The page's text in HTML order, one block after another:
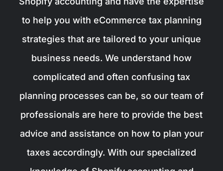
to help you with eCommerce tax planning
strategies that are tailored to your unique
business needs. We understand how
complicated and often confusing tax
planning processes can be, so our team of
professionals are here to provide the best
advice and assistance on how to plan your
taxes accordingly. With our specialized